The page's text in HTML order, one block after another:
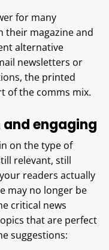
for many
their magazine and
alternative
newsletters or
the printed
of the comms mix.
engaging
on the type of
relevant, still
readers actually
may no longer be
critical news
that are perfect
suggestions: